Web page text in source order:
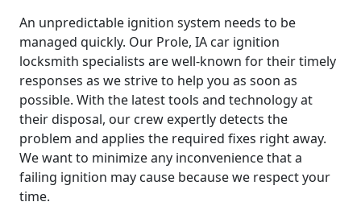
An unpredictable ignition system needs to be
managed quickly. Our Prole, IA car ignition
locksmith specialists are well-known for their timely
responses as we strive to help you as soon as
possible. With the latest tools and technology at
their disposal, our crew expertly detects the
problem and applies the required fixes right away.
We want to minimize any inconvenience that a
failing ignition may cause because we respect your
time.